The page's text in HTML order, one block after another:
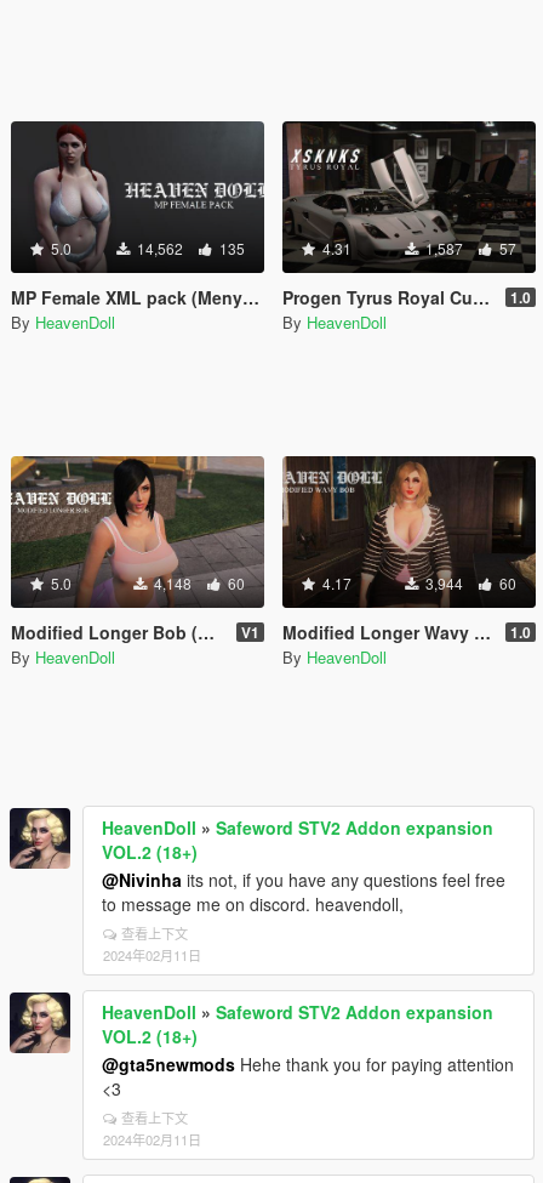
5.0 14,562 135
MP Female XML pack (Menyoo)
By HeavenDoll
4.31 1,587 57
Progen Tyrus Royal Custom [Replace] 1.0
By HeavenDoll
5.0 4,148 60
Modified Longer Bob (MP Female) V1
By HeavenDoll
4.17 3,944 60
Modified Longer Wavy Bob for MP Female 1.0
By HeavenDoll
HeavenDoll » Safeword STV2 Addon expansion
VOL.2 (18+)
@Nivinha its not, if you have any questions feel free
to message me on discord. heavendoll,
查看上下文
2024年02月11日
HeavenDoll » Safeword STV2 Addon expansion
VOL.2 (18+)
@gta5newmods Hehe thank you for paying attention
<3
查看上下文
2024年02月11日